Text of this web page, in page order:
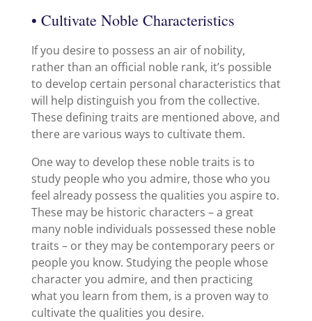
• Cultivate Noble Characteristics
If you desire to possess an air of nobility,
rather than an official noble rank, it’s possible
to develop certain personal characteristics that
will help distinguish you from the collective.
These defining traits are mentioned above, and
there are various ways to cultivate them.
One way to develop these noble traits is to
study people who you admire, those who you
feel already possess the qualities you aspire to.
These may be historic characters – a great
many noble individuals possessed these noble
traits – or they may be contemporary peers or
people you know. Studying the people whose
character you admire, and then practicing
what you learn from them, is a proven way to
cultivate the qualities you desire.